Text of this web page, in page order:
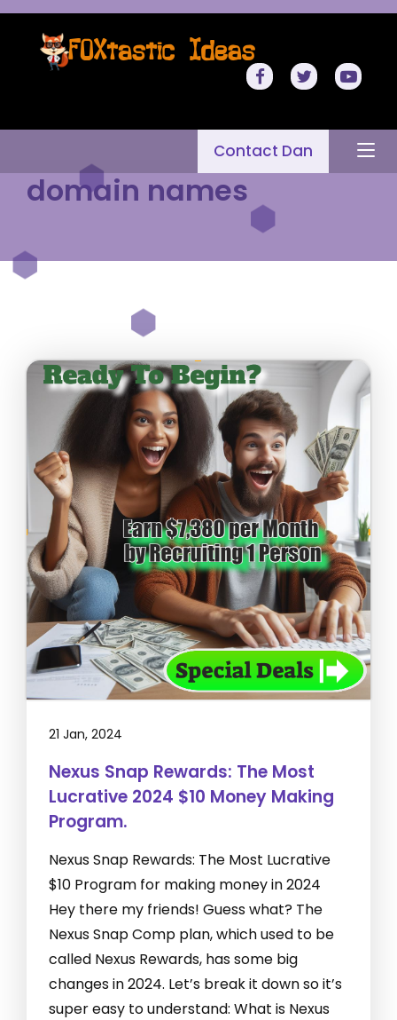
Contact Dan
domain names
21 Jan, 2024
Nexus Snap Rewards: The Most
Lucrative 2024 $10 Money Making
Program.
Nexus Snap Rewards: The Most Lucrative
$10 Program for making money in 2024
Hey there my friends! Guess what? The
Nexus Snap Comp plan, which used to be
called Nexus Rewards, has some big
changes in 2024. Let’s break it down so it’s
super easy to understand: What is Nexus